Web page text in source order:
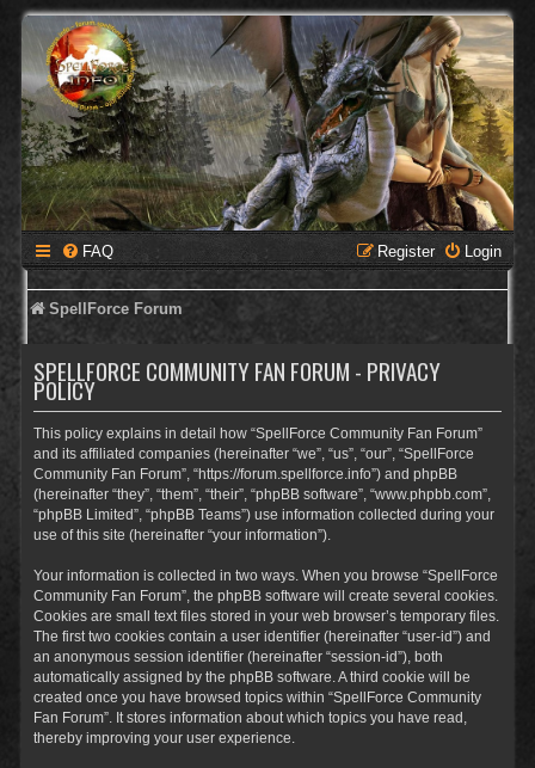
FAQ Login
Register
SpellForce Forum
SPELLFORCE COMMUNITY FAN FORUM - PRIVACY
POLICY
This policy explains in detail how “SpellForce Community Fan Forum”
and its affiliated companies (hereinafter “we”, “us”, “our”, “SpellForce
Community Fan Forum”, “https://forum.spellforce.info”) and phpBB
(hereinafter “they”, “them”, “their”, “phpBB software”, “www.phpbb.com”,
“phpBB Limited”, “phpBB Teams”) use information collected during your
use of this site (hereinafter “your information”).
Your information is collected in two ways. When you browse “SpellForce
Community Fan Forum”, the phpBB software will create several cookies.
Cookies are small text files stored in your web browser’s temporary files.
The first two cookies contain a user identifier (hereinafter “user-id”) and
an anonymous session identifier (hereinafter “session-id”), both
automatically assigned by the phpBB software. A third cookie will be
created once you have browsed topics within “SpellForce Community
Fan Forum”. It stores information about which topics you have read,
thereby improving your user experience.